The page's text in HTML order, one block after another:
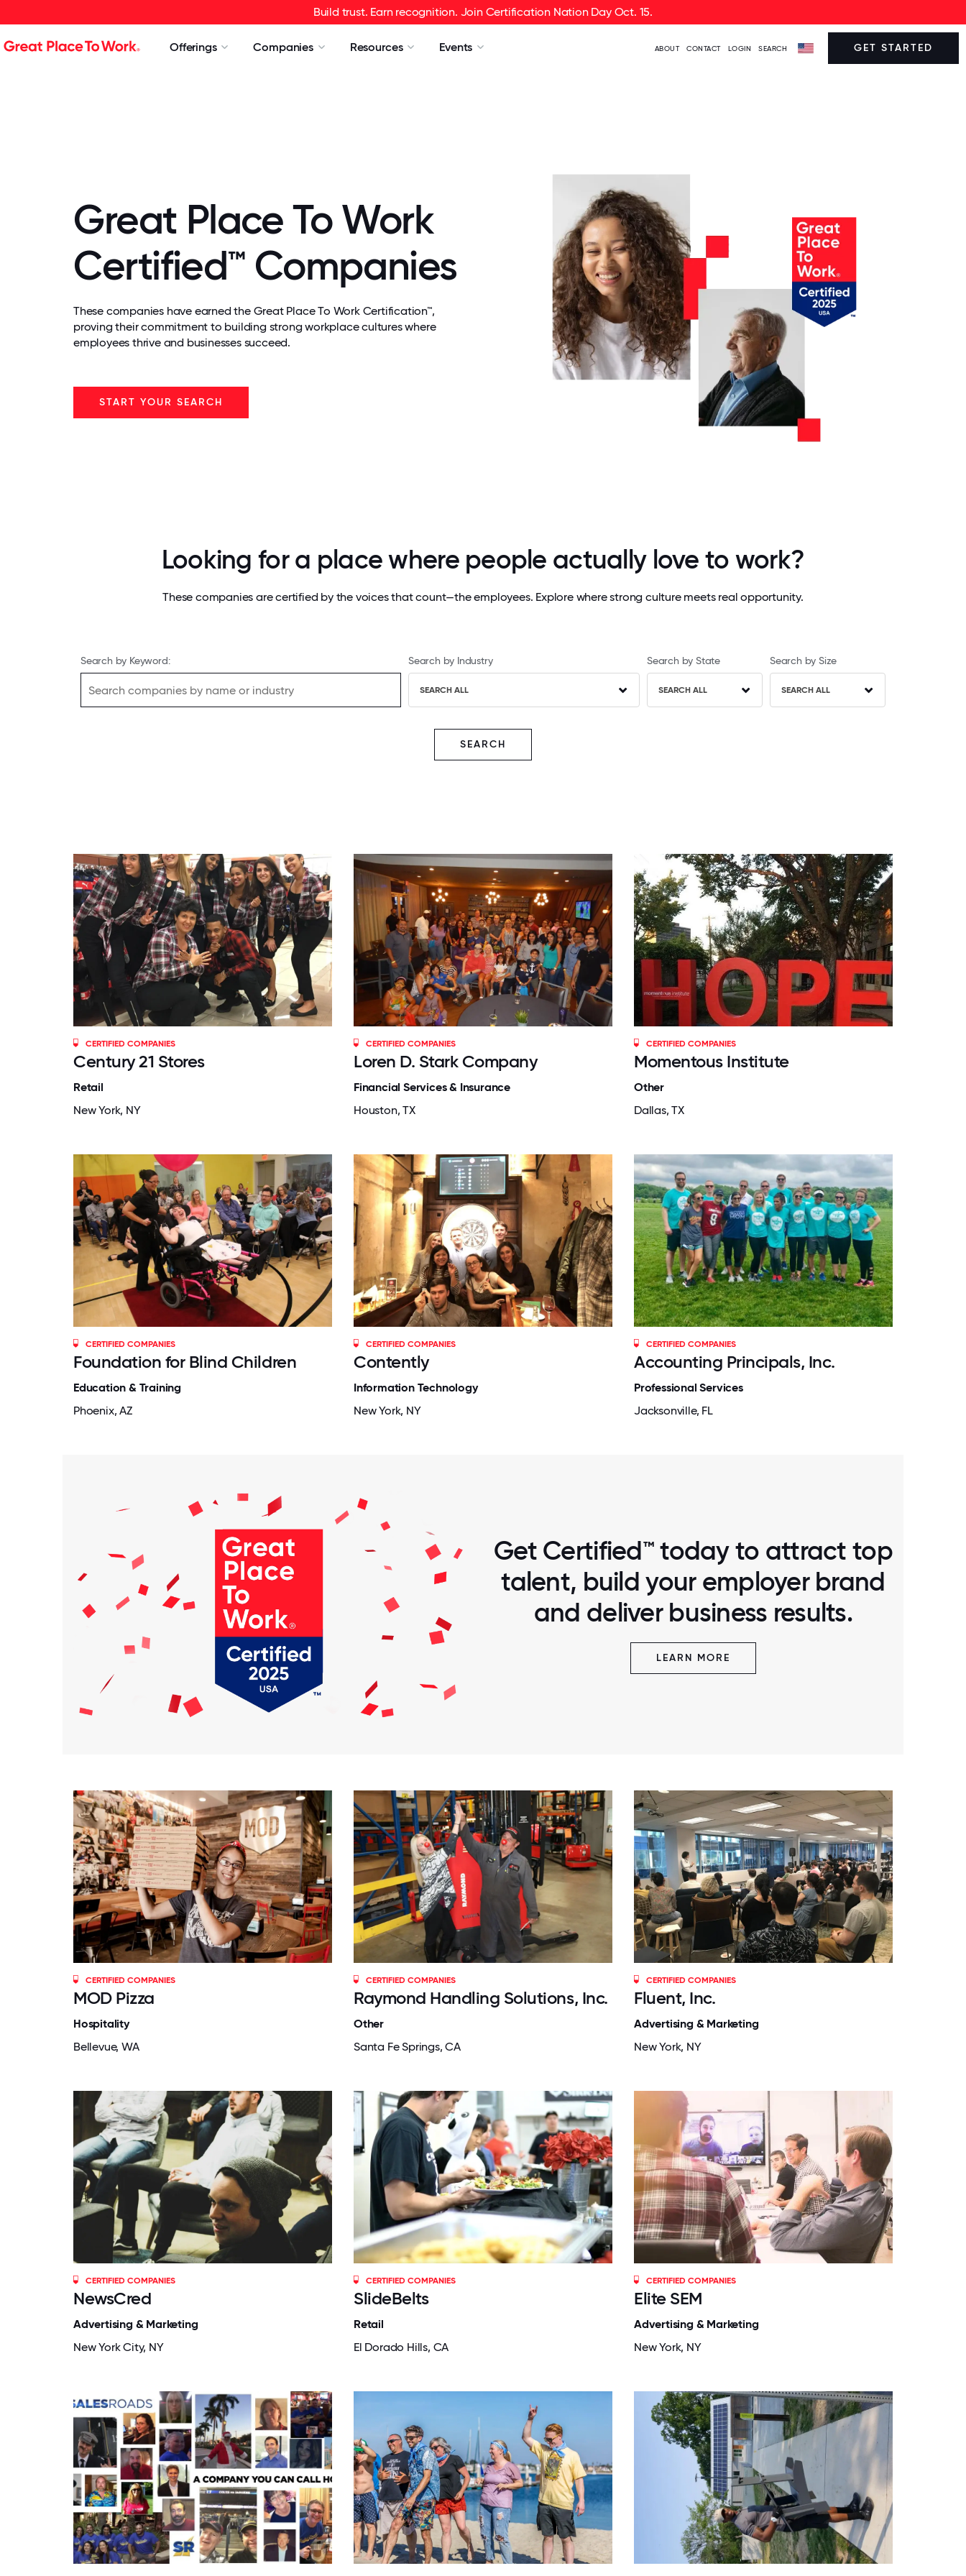
Build trust. Earn recognition. Join Certification Nation Day Oct. 15.
Offerings Companies Resources Events ABOUT CONTACT LOGIN SEARCH GET STARTED
Great Place To Work
Certified™ Companies
These companies have earned the Great Place To Work Certification™,
proving their commitment to building strong workplace cultures where
employees thrive and businesses succeed.
START YOUR SEARCH
Looking for a place where people actually love to work?
These companies are certified by the voices that count—the employees. Explore where strong culture meets real opportunity.
Search by Keyword: Search by Industry
SEARCH ALL
Search by State
SEARCH ALL
Search by Size
SEARCH ALL
SEARCH
CERTIFIED COMPANIES
Century 21 Stores
Retail
New York, NY
CERTIFIED COMPANIES
Loren D. Stark Company
Financial Services & Insurance
Houston, TX
CERTIFIED COMPANIES
Momentous Institute
Other
Dallas, TX
CERTIFIED COMPANIES
Foundation for Blind Children
Education & Training
Phoenix, AZ
CERTIFIED COMPANIES
Contently
Information Technology
New York, NY
CERTIFIED COMPANIES
Accounting Principals, Inc.
Professional Services
Jacksonville, FL
Get Certified™ today to attract top
talent, build your employer brand
and deliver business results.
LEARN MORE
CERTIFIED COMPANIES
MOD Pizza
Hospitality
Bellevue, WA
CERTIFIED COMPANIES
Raymond Handling Solutions, Inc.
Other
Santa Fe Springs, CA
CERTIFIED COMPANIES
Fluent, Inc.
Advertising & Marketing
New York, NY
CERTIFIED COMPANIES
NewsCred
Advertising & Marketing
New York City, NY
CERTIFIED COMPANIES
SlideBelts
Retail
El Dorado Hills, CA
CERTIFIED COMPANIES
Elite SEM
Advertising & Marketing
New York, NY